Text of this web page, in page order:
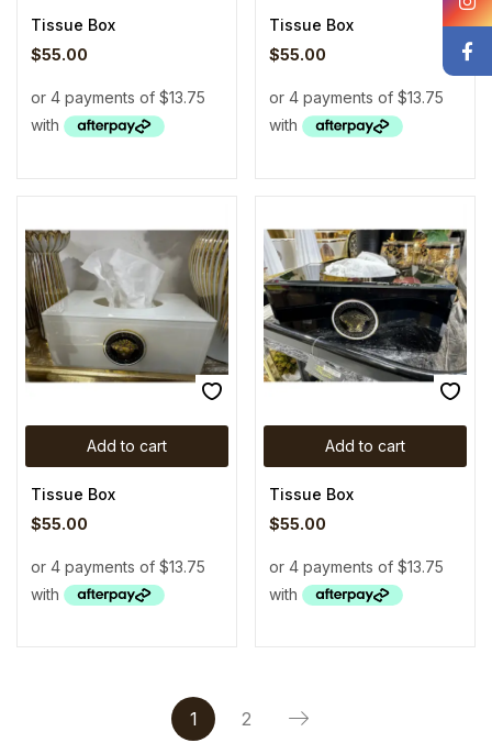
Tissue Box
$55.00
Tissue Box
$55.00
Add to cart
Tissue Box
$55.00
Add to cart
Tissue Box
$55.00
1 2